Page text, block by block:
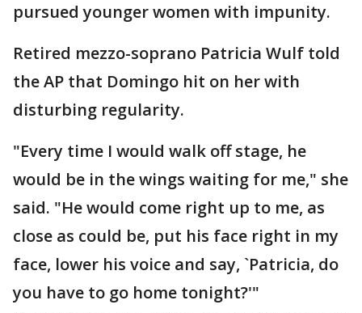
pursued younger women with impunity.
Retired mezzo-soprano Patricia Wulf told
the AP that Domingo hit on her with
disturbing regularity.
"Every time I would walk off stage, he
would be in the wings waiting for me," she
said. "He would come right up to me, as
close as could be, put his face right in my
face, lower his voice and say, `Patricia, do
you have to go home tonight?'"